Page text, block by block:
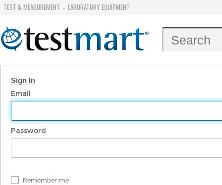
TEST & MEASUREMENT - LABORATORY EQUIPMENT
Sign In
Email
Password
Remember me